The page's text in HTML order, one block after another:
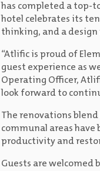
has completed a top-
hotel celebrates its
thinking, and a design
“Atlific is proud of
guest experience as
Operating Officer,
look forward to
The renovations blend
communal areas
productivity and
Guests are welcomed